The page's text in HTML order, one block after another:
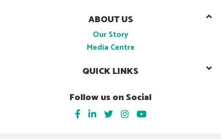
ABOUT US
Our Story
Media Centre
QUICK LINKS
Follow us on Social